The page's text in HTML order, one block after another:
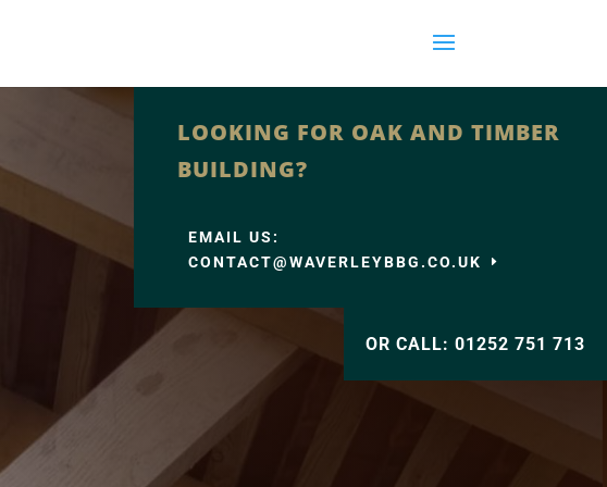
LOOKING FOR OAK AND TIMBER
BUILDING?
EMAIL US:
CONTACT@WAVERLEYBBG.CO.UK
OR CALL: 01252 751 713